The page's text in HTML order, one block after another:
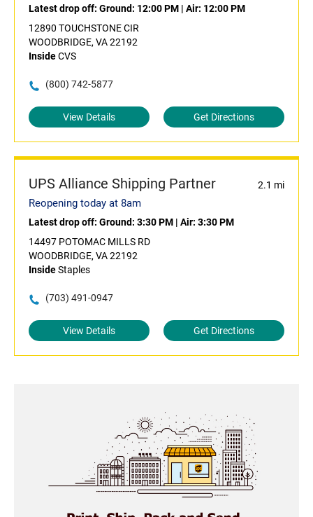
Latest drop off: Ground: 12:00 PM | Air: 12:00 PM
12890 TOUCHSTONE CIR
WOODBRIDGE, VA 22192
InsideCVS
(800) 742-5877
View Details Get Directions
UPS Alliance Shipping Partner 2.1 mi
Reopening today at 8am
Latest drop off: Ground: 3:30 PM | Air: 3:30 PM
14497 POTOMAC MILLS RD
WOODBRIDGE, VA 22192
InsideStaples
(703) 491-0947
View Details Get Directions